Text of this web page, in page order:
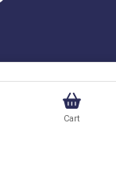
Cart